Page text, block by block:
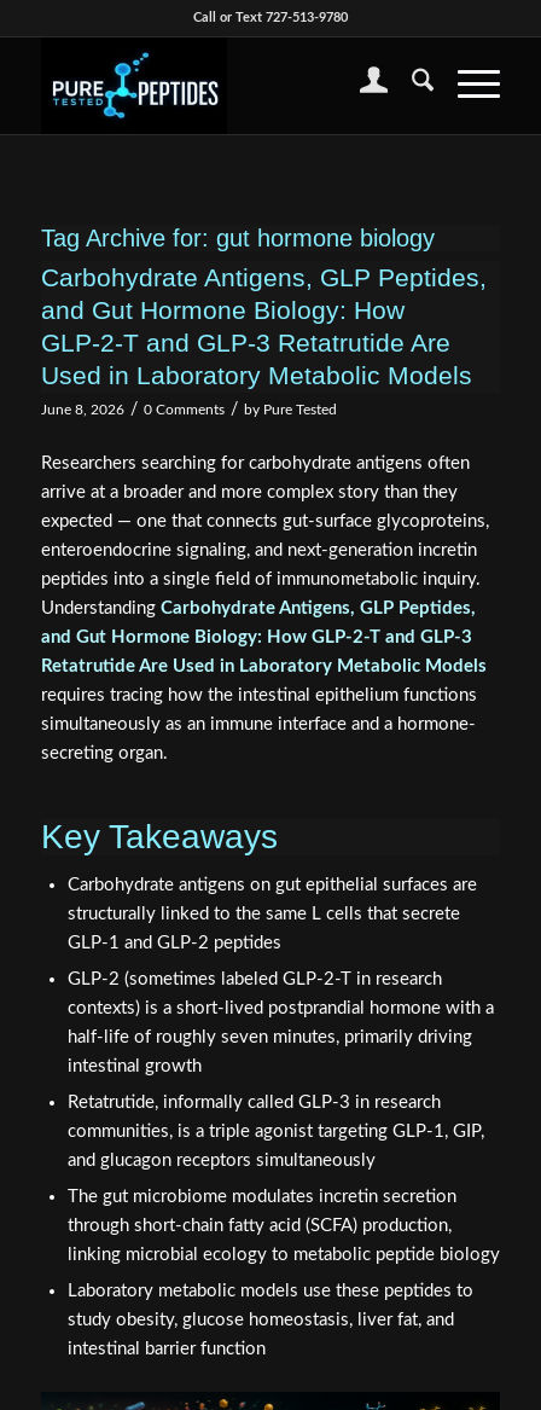
Call or Text 727-513-9780
Tag Archive for: gut hormone biology
Carbohydrate Antigens, GLP Peptides,
and Gut Hormone Biology: How
GLP‑2‑T and GLP‑3 Retatrutide Are
Used in Laboratory Metabolic Models
June 8, 2026 / 0 Comments / by Pure Tested
Researchers searching for carbohydrate antigens often
arrive at a broader and more complex story than they
expected — one that connects gut-surface glycoproteins,
enteroendocrine signaling, and next-generation incretin
peptides into a single field of immunometabolic inquiry.
Understanding Carbohydrate Antigens, GLP Peptides,
and Gut Hormone Biology: How GLP‑2‑T and GLP‑3
Retatrutide Are Used in Laboratory Metabolic Models
requires tracing how the intestinal epithelium functions
simultaneously as an immune interface and a hormone-
secreting organ.
Key Takeaways
Carbohydrate antigens on gut epithelial surfaces are
structurally linked to the same L cells that secrete
GLP-1 and GLP-2 peptides
GLP-2 (sometimes labeled GLP-2-T in research
contexts) is a short-lived postprandial hormone with a
half-life of roughly seven minutes, primarily driving
intestinal growth
Retatrutide, informally called GLP-3 in research
communities, is a triple agonist targeting GLP-1, GIP,
and glucagon receptors simultaneously
The gut microbiome modulates incretin secretion
through short-chain fatty acid (SCFA) production,
linking microbial ecology to metabolic peptide biology
Laboratory metabolic models use these peptides to
study obesity, glucose homeostasis, liver fat, and
intestinal barrier function